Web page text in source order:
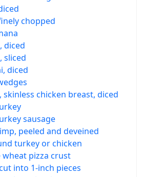
chopped
diced
sliced
diced
skinless chicken breast, diced
sausage
peeled and deveined
turkey or chicken
pizza crust
into 1-inch pieces